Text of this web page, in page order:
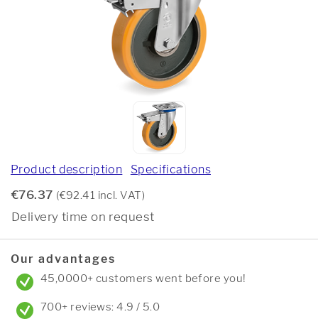
Product description Specifications
€76.37 (€92.41 incl. VAT)
Delivery time on request
Our advantages
45,0000+ customers went before you!
700+ reviews: 4.9 / 5.0